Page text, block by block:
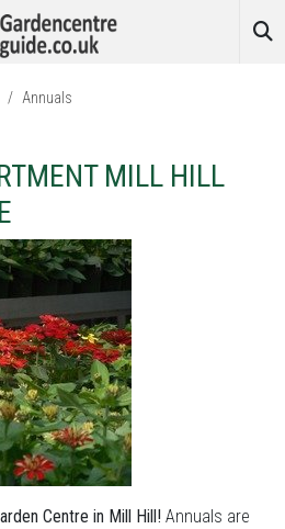
/ Annuals
MILL HILL
Centre in Mill Hill! Annuals are